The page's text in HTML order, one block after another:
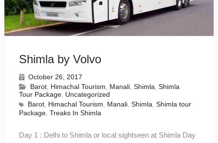
Shimla by Volvo
October 26, 2017
Barot, Himachal Tourism, Manali, Shimla, Shimla
Tour Package, Uncategorized
Barot, Himachal Tourism, Manali, Shimla, Shimla tour
Package, Treaks In Shimla
Day 1 : Delhi to Shimla or local sightseen at Shimla Day